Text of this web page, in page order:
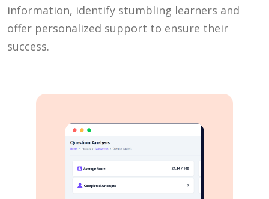
information, identify stumbling learners and
offer personalized support to ensure their
success.